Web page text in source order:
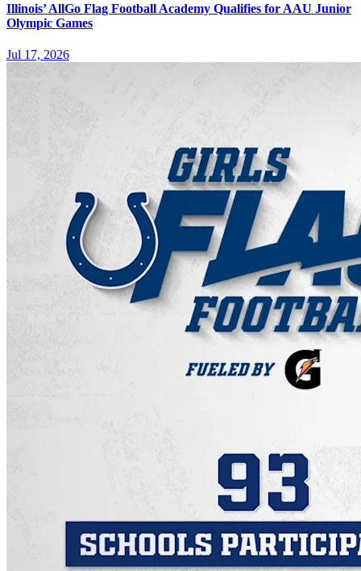
Illinois’ AllGo Flag Football Academy Qualifies for AAU Junior
Olympic Games
Jul 17, 2026